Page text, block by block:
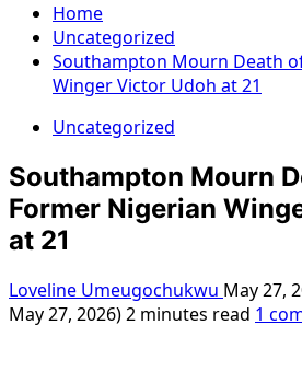
Home
Uncategorized
Southampton Mourn Death
Winger Victor Udoh at 21
Uncategorized
Southampton Mourn
Former Nigerian
at 21
Loveline Umeugochukwu May 27,
May 27, 2026)2 minutes read 1